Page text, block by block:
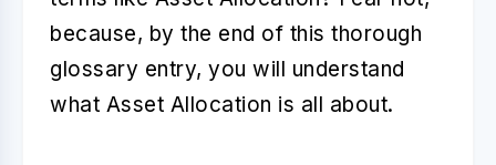
because, by the end of this thorough
glossary entry, you will understand
what Asset Allocation is all about.